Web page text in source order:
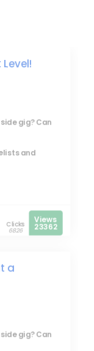
gig? Can
and
Clicks
6826
Views
23362
a
gig? Can